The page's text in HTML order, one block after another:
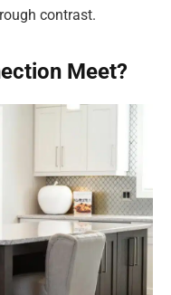
contrast.
Meet?